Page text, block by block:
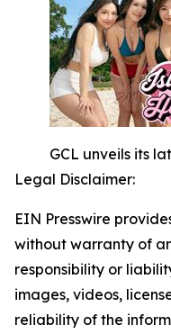
GCL unveils its
Legal Disclaimer:
EIN Presswire
without warranty of
responsibility or
images, videos,
reliability of the